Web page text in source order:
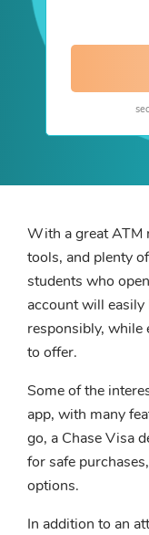
With a great ATM
tools, and plenty
students who
account will
responsibly, while
to offer.
Some of the
app, with many
go, a Chase Visa
for safe
options.
In addition to an